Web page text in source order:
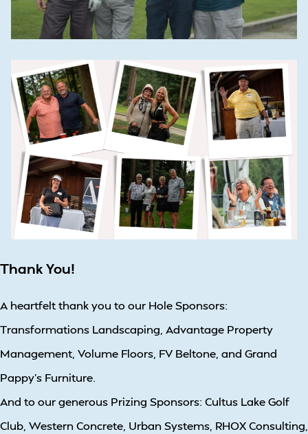
Thank You!
A heartfelt thank you to our Hole Sponsors:
Transformations Landscaping, Advantage Property
Management, Volume Floors, FV Beltone, and Grand
Pappy’s Furniture.
And to our generous Prizing Sponsors: Cultus Lake Golf
Club, Western Concrete, Urban Systems, RHOX Consulting,